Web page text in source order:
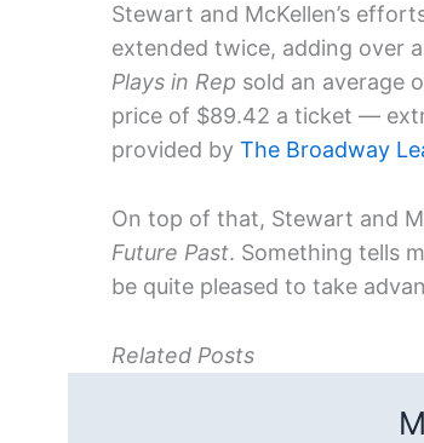
Stewart and McKellen’s
extended twice, adding over
Plays in Rep sold an average
price of $89.42 a ticket —
provided by The Broadway
On top of that, Stewart and
Future Past. Something tells
be quite pleased to take
Related Posts